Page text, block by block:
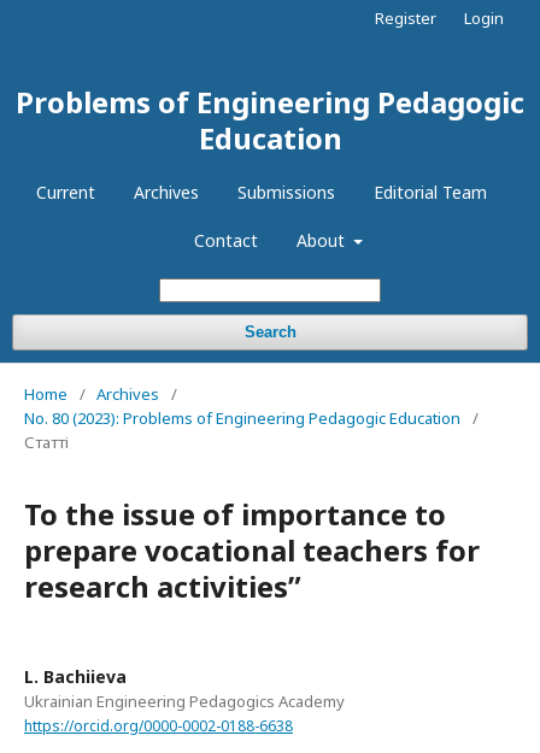
Problems of Engineering Pedagogic
Education
Current Archives Submissions Editorial Team
Contact About
Search
Register Login
Home / Archives
/
No. 80 (2023): Problems of Engineering Pedagogic Education
/
Статті
To the issue of importance to
prepare vocational teachers for
research activitiesʺ
L. Bachiieva
Ukrainian Engineering Pedagogics Academy
https://orcid.org/0000-0002-0188-6638